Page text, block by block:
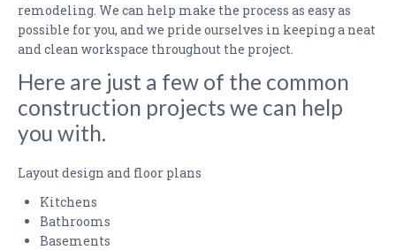
PHOTO GALLERY
KITCHENS
BATHROOMS
FINISHED BASEMENTS
LIVING ROOMS
BEFORE & AFTER
FAQS
remodeling. We can help make the process as easy as
possible for you, and we pride ourselves in keeping a neat
and clean workspace throughout the project.
Here are just a few of the common
construction projects we can help
you with.
Layout design and floor plans
Kitchens
Bathrooms
Basements